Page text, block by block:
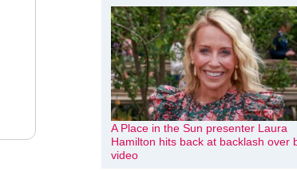
A Place in the Sun presenter Laura
Hamilton hits back at backlash over
video